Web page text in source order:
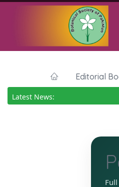
Editorial
Latest News: